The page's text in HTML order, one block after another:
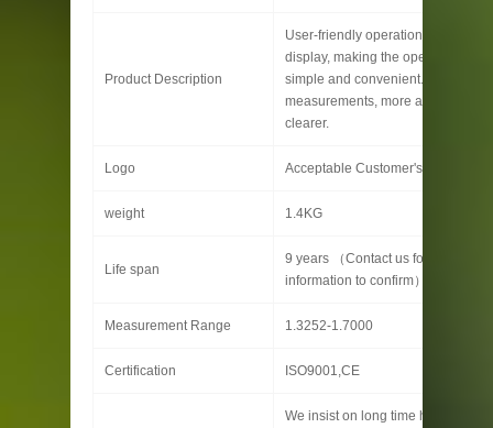
Product Description
User-friendly operation interface,
display, making the operation more
simple and convenient. More
measurements, more accurate and
clearer.
Logo Acceptable Customer's Logo
weight 1.4KG
Life span
9 years （Contact us for specific
information to confirm）
Measurement Range 1.3252-1.7000
Certification ISO9001,CE
We insist on long time high